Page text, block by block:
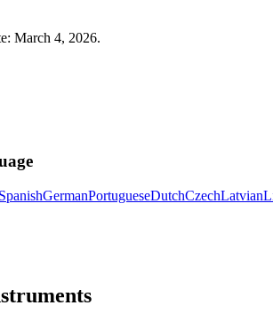
March 4, 2026.
SpanishGermanPortugueseDutchCzechLatvian